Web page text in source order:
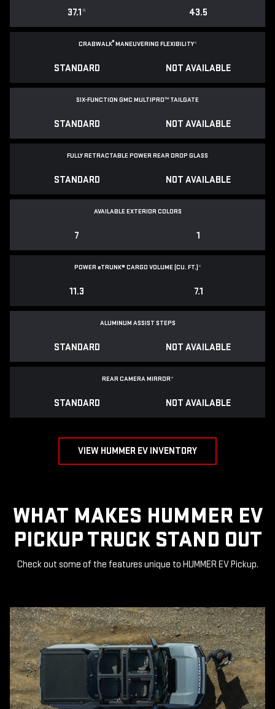
37.1* 43.5
CRABWALK®MANEUVERING FLEXIBILITY*
STANDARD NOT AVAILABLE
SIX-FUNCTION GMC MULTIPRO™ TAILGATE
STANDARD NOT AVAILABLE
FULLY RETRACTABLE POWERREAR DROP GLASS
STANDARD NOT AVAILABLE
AVAILABLE EXTERIOR COLORS
7 1
POWEReTRUNK® CARGO VOLUME (CU. FT.)*
11.3 7.1
ALUMINUM ASSIST STEPS
STANDARD NOT AVAILABLE
REAR CAMERA MIRROR*
STANDARD NOT AVAILABLE
VIEW HUMMER EV INVENTORY
WHAT MAKES HUMMER EV
PICKUP TRUCK STAND OUT
Check out some of the features unique to HUMMER EV Pickup.